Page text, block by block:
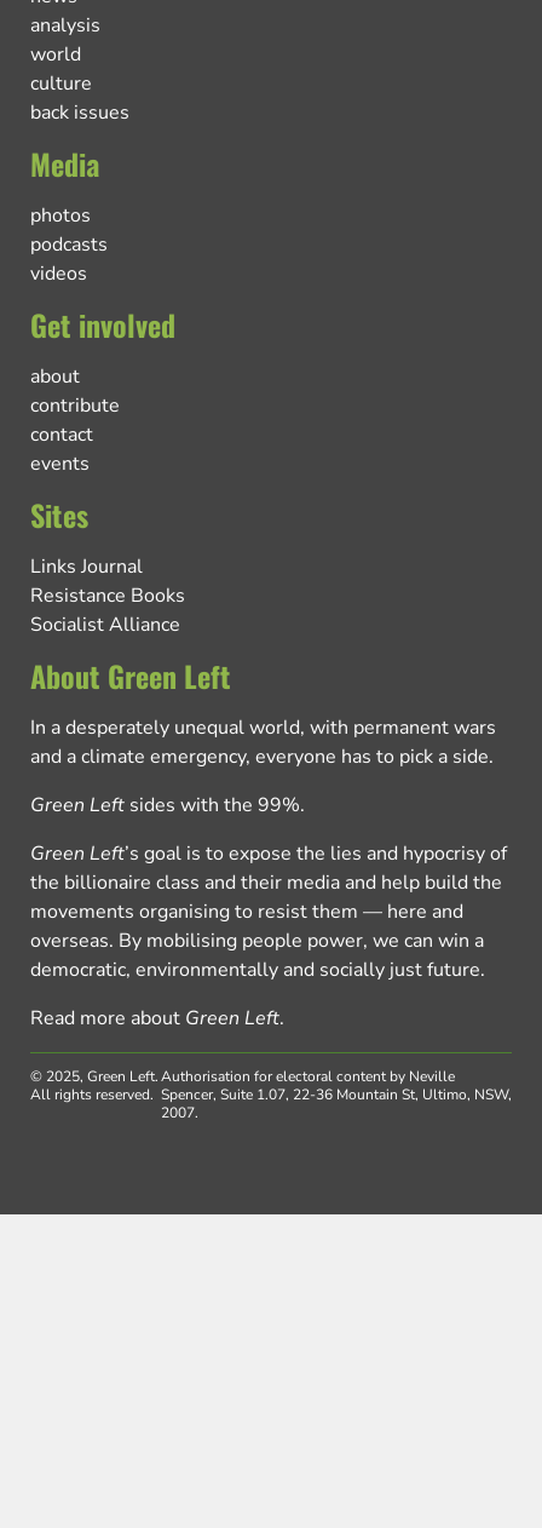
analysis
world
culture
back issues
Media
photos
podcasts
videos
Get involved
about
contribute
contact
events
Sites
Links Journal
Resistance Books
Socialist Alliance
About Green Left
In a desperately unequal world, with permanent wars
and a climate emergency, everyone has to pick a side.
Green Left sides with the 99%.
Green Left’s goal is to expose the lies and hypocrisy of
the billionaire class and their media and help build the
movements organising to resist them — here and
overseas. By mobilising people power, we can win a
democratic, environmentally and socially just future.
Read more about Green Left.
© 2025, Green Left.
All rights reserved.
Authorisation for electoral content by Neville
Spencer, Suite 1.07, 22-36 Mountain St, Ultimo, NSW,
2007.